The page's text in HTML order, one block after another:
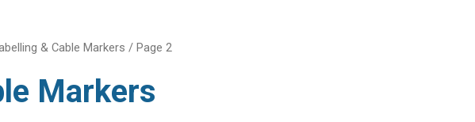
& Cable Markers / Page 2
Markers